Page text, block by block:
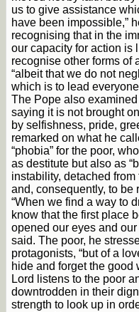
us to give assistance
have been impossible,”
recognising that in the
our capacity for action is
recognise other forms of
“albeit that we do not
which is to lead
The Pope also
saying it is not brought
by selfishness, pride,
remarked on what he
“phobia” for the poor,
as destitute but also as
instability, detached
and, consequently, to be
“When we find a way to
know that the first place
opened our eyes and
said. The poor, he
protagonists, “but of a
hide and forget the good
Lord listens to the poor
downtrodden in their
strength to look up in